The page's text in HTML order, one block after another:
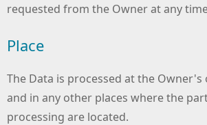
requested from the Owner at any
Place
The Data is processed at the
and in any other places where the
processing are located.